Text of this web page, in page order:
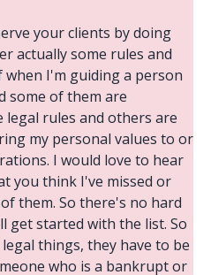
your clients by doing
actually some rules and
I'm guiding a person
some of them are
rules and others are
my personal values to or
I would love to hear
you think I've missed or
them. So there's no hard
get started with the list. So
things, they have to be
who is a bankrupt or